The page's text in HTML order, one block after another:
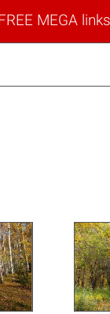
MEGA links